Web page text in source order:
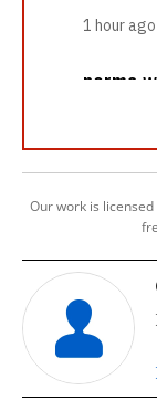
Our work is licensed